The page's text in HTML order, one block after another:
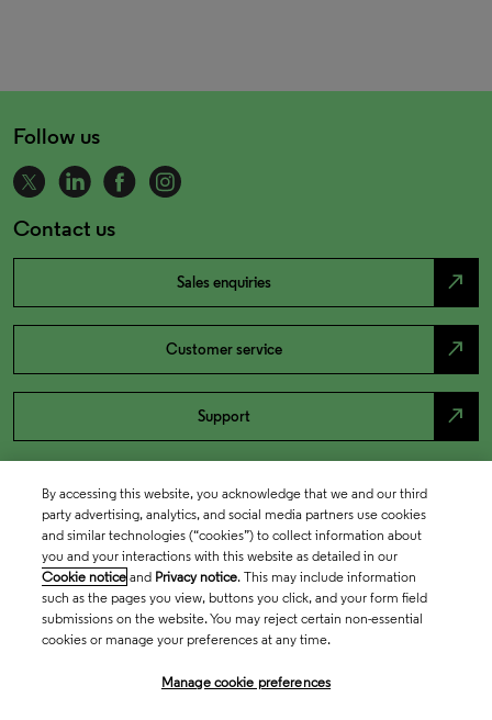
Follow us
Contact us
Sales enquiries north_east
Customer service north_east
Support north_east
By accessing this website, you acknowledge that we and our third
party advertising, analytics, and social media partners use cookies
and similar technologies (“cookies”) to collect information about
you and your interactions with this website as detailed in our
Cookie notice and Privacy notice. This may include information
such as the pages you view, buttons you click, and your form field
submissions on the website. You may reject certain non-essential
cookies or manage your preferences at any time.
Manage cookie preferences